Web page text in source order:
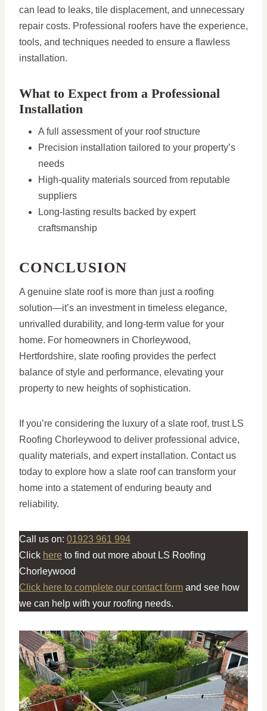
can lead to leaks, tile displacement, and unnecessary
repair costs. Professional roofers have the experience,
tools, and techniques needed to ensure a flawless
installation.
What to Expect from a Professional
Installation
A full assessment of your roof structure
Precision installation tailored to your property’s
needs
High-quality materials sourced from reputable
suppliers
Long-lasting results backed by expert
craftsmanship
CONCLUSION
A genuine slate roof is more than just a roofing
solution—it’s an investment in timeless elegance,
unrivalled durability, and long-term value for your
home. For homeowners in Chorleywood,
Hertfordshire, slate roofing provides the perfect
balance of style and performance, elevating your
property to new heights of sophistication.
If you’re considering the luxury of a slate roof, trust LS
Roofing Chorleywood to deliver professional advice,
quality materials, and expert installation. Contact us
today to explore how a slate roof can transform your
home into a statement of enduring beauty and
reliability.
Call us on: 01923 961 994
Click here to find out more about LS Roofing
Chorleywood
Click here to complete our contact form and see how
we can help with your roofing needs.